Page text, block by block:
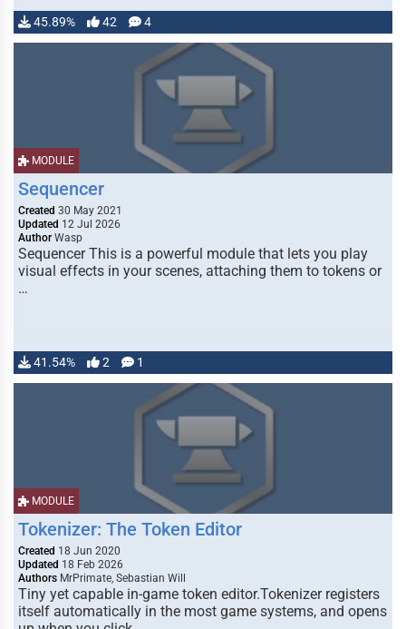
45.89% 42 4
MODULE
Sequencer
Created 30 May 2021
Updated 12 Jul 2026
Author Wasp
Sequencer This is a powerful module that lets you play
visual effects in your scenes, attaching them to tokens or
…
41.54% 2 1
MODULE
Tokenizer: The Token Editor
Created 18 Jun 2020
Updated 18 Feb 2026
Authors MrPrimate, Sebastian Will
Tiny yet capable in-game token editor.Tokenizer registers
itself automatically in the most game systems, and opens